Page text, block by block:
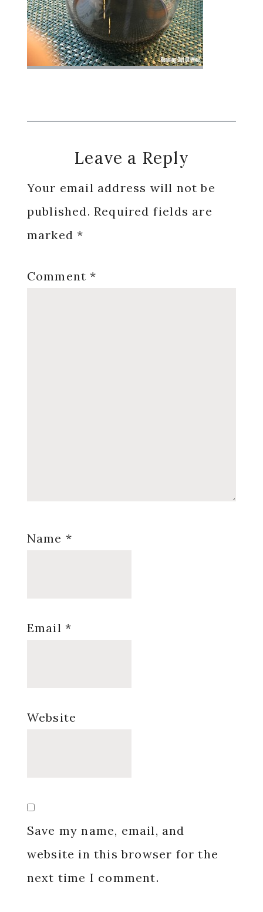
Reader
Interactions
Leave a Reply
Your email address will not be
published. Required fields are
marked*
Comment*
Name *
Email *
Website
Save my name, email, and
website in this browser for the
next time I comment.